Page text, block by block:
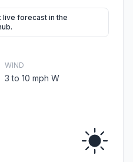
live forecast in the
WIND
3 to 10 mph W